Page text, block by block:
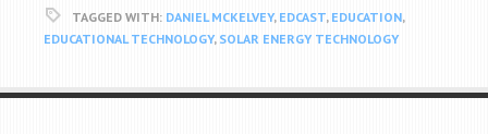
TAGGED WITH: DANIEL MCKELVEY, EDCAST, EDUCATION,
EDUCATIONAL TECHNOLOGY, SOLAR ENERGY TECHNOLOGY